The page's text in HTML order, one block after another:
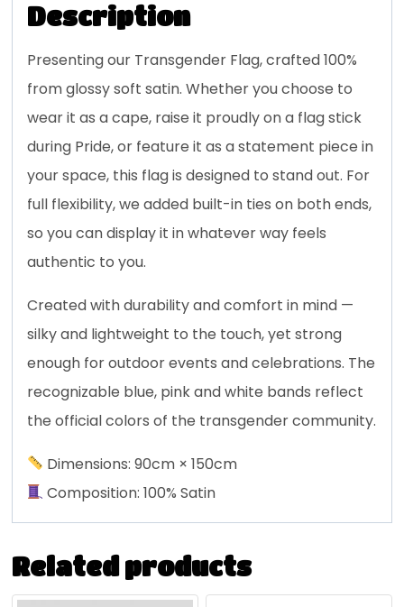
Description
Presenting our Transgender Flag, crafted 100%
from glossy soft satin. Whether you choose to
wear it as a cape, raise it proudly on a flag stick
during Pride, or feature it as a statement piece in
your space, this flag is designed to stand out. For
full flexibility, we added built-in ties on both ends,
so you can display it in whatever way feels
authentic to you.
Created with durability and comfort in mind —
silky and lightweight to the touch, yet strong
enough for outdoor events and celebrations. The
recognizable blue, pink and white bands reflect
the official colors of the transgender community.
Dimensions: 90cm × 150cm
Composition: 100% Satin
Related products